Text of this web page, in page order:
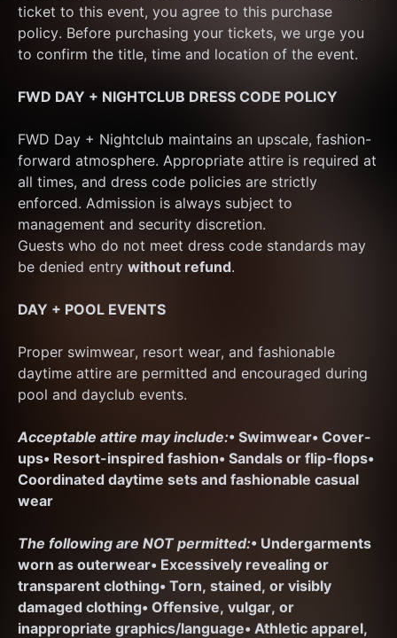
ticket to this event, you agree to this purchase
policy. Before purchasing your tickets, we urge you
to confirm the title, time and location of the event.
FWD DAY + NIGHTCLUB DRESS CODE POLICY
FWD Day + Nightclub maintains an upscale, fashion-
forward atmosphere. Appropriate attire is required at
all times, and dress code policies are strictly
enforced. Admission is always subject to
management and security discretion.
Guests who do not meet dress code standards may
be denied entry without refund.
DAY + POOL EVENTS
Proper swimwear, resort wear, and fashionable
daytime attire are permitted and encouraged during
pool and dayclub events.
Acceptable attire may include:• Swimwear• Cover-
ups• Resort-inspired fashion• Sandals or flip-flops•
Coordinated daytime sets and fashionable casual
wear
The following are NOT permitted:• Undergarments
worn as outerwear• Excessively revealing or
transparent clothing• Torn, stained, or visibly
damaged clothing• Offensive, vulgar, or
inappropriate graphics/language• Athletic apparel,